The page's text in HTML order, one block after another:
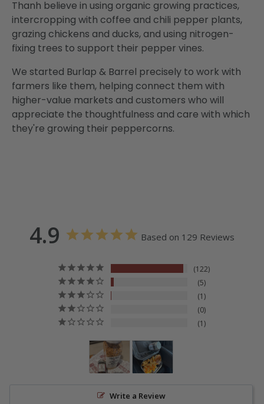
Thanh believe in using organic growing practices,
intercropping with coffee and chili pepper plants,
grazing chickens and ducks, and using nitrogen-
fixing trees to support their pepper vines.
We started Burlap & Barrel precisely to work with
farmers like them, helping connect them with
higher-value markets and customers who will
appreciate the thoughtfulness and care with which
they're growing their peppercorns.
4.9 Based on 129 Reviews
122
5
1
0
1
Write a Review